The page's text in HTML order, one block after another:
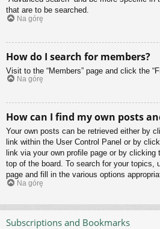
that are to be searched.
Na górę
How do I search for members?
Visit to the “Members” page and click the
Na górę
How can I find my own posts
Your own posts can be retrieved either by
link within the User Control Panel or by
link via your own profile page or by clicking
top of the board. To search for your topics,
page and fill in the various options
Na górę
Subscriptions and Bookmarks